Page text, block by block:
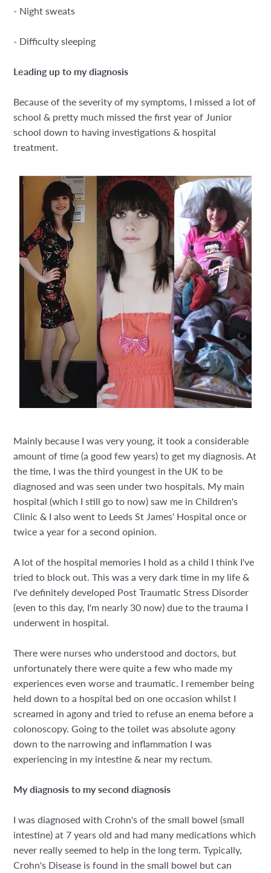
- Night sweats
- Difficulty sleeping
Leading up to my diagnosis
Because of the severity of my symptoms, I missed a lot of
school & pretty much missed the first year of Junior
school down to having investigations & hospital
treatment.
Mainly because I was very young, it took a considerable
amount of time (a good few years) to get my diagnosis. At
the time, I was the third youngest in the UK to be
diagnosed and was seen under two hospitals. My main
hospital (which I still go to now) saw me in Children's
Clinic & I also went to Leeds St James' Hospital once or
twice a year for a second opinion.
A lot of the hospital memories I hold as a child I think I've
tried to block out. This was a very dark time in my life &
I've definitely developed Post Traumatic Stress Disorder
(even to this day, I'm nearly 30 now) due to the trauma I
underwent in hospital.
There were nurses who understood and doctors, but
unfortunately there were quite a few who made my
experiences even worse and traumatic. I remember being
held down to a hospital bed on one occasion whilst I
screamed in agony and tried to refuse an enema before a
colonoscopy. Going to the toilet was absolute agony
down to the narrowing and inflammation I was
experiencing in my intestine & near my rectum.
My diagnosis to my second diagnosis
I was diagnosed with Crohn's of the small bowel (small
intestine) at 7 years old and had many medications which
never really seemed to help in the long term. Typically,
Crohn's Disease is found in the small bowel but can